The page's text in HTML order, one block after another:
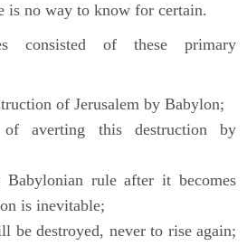
is no way to know for certain.
consisted of these primary
of Jerusalem by Babylon;
averting this destruction by
rule after it becomes
is inevitable;
be destroyed, never to rise again;